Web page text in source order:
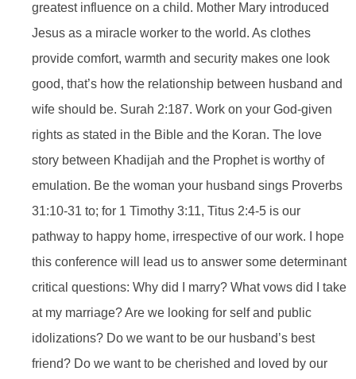
greatest influence on a child. Mother Mary introduced
Jesus as a miracle worker to the world. As clothes
provide comfort, warmth and security makes one look
good, that’s how the relationship between husband and
wife should be. Surah 2:187. Work on your God-given
rights as stated in the Bible and the Koran. The love
story between Khadijah and the Prophet is worthy of
emulation. Be the woman your husband sings Proverbs
31:10-31 to; for 1 Timothy 3:11, Titus 2:4-5 is our
pathway to happy home, irrespective of our work. I hope
this conference will lead us to answer some determinant
critical questions: Why did I marry? What vows did I take
at my marriage? Are we looking for self and public
idolizations? Do we want to be our husband’s best
friend? Do we want to be cherished and loved by our